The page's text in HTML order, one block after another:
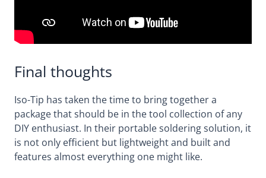
Final thoughts
Iso-Tip has taken the time to bring together a
package that should be in the tool collection of any
DIY enthusiast. In their portable soldering solution, it
is not only efficient but lightweight and built and
features almost everything one might like.